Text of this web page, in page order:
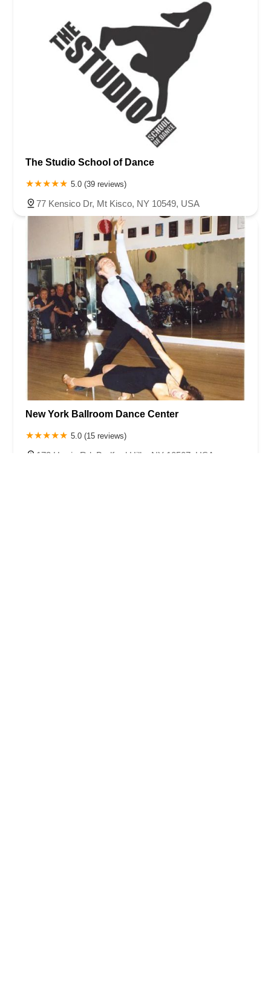
The Studio School of Dance
5.0 (39 reviews)
77 Kensico Dr, Mt Kisco, NY 10549, USA
New York Ballroom Dance Center
5.0 (15 reviews)
172 Harris Rd, Bedford Hills, NY 10507, USA